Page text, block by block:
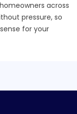
across
pressure, so
for your